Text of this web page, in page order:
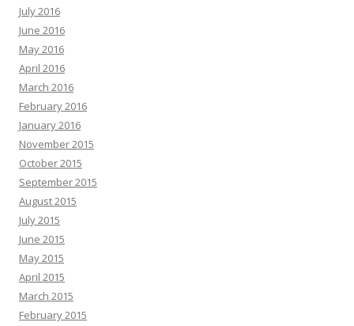
July 2016
June 2016
May 2016
April 2016
March 2016
February 2016
January 2016
November 2015
October 2015
September 2015
August 2015
July 2015
June 2015
May 2015
April 2015
March 2015
February 2015